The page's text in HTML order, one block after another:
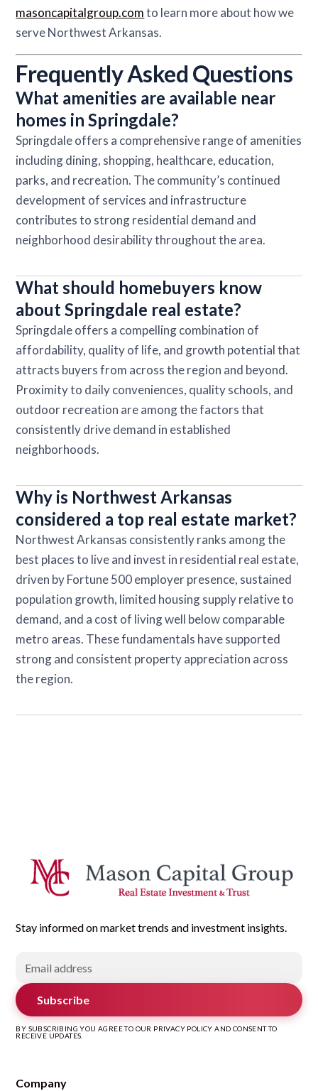
masoncapitalgroup.comto learn more about how we
serve Northwest Arkansas.
Frequently Asked Questions
What amenities are available near
homes in Springdale?
Springdale offers a comprehensive range of amenities
including dining, shopping, healthcare, education,
parks, and recreation. The community’s continued
development of services and infrastructure
contributes to strong residential demand and
neighborhood desirability throughout the area.
What should homebuyers know
about Springdale real estate?
Springdale offers a compelling combination of
affordability, quality of life, and growth potential that
attracts buyers from across the region and beyond.
Proximity to daily conveniences, quality schools, and
outdoor recreation are among the factors that
consistently drive demand in established
neighborhoods.
Why is Northwest Arkansas
considered a top real estate market?
Northwest Arkansas consistently ranks among the
best places to live and invest in residential real estate,
driven by Fortune 500 employer presence, sustained
population growth, limited housing supply relative to
demand, and a cost of living well below comparable
metro areas. These fundamentals have supported
strong and consistent property appreciation across
the region.
Stay informed on market trends and investment insights.
Subscribe
BY SUBSCRIBING YOU AGREE TO OUR PRIVACY POLICY AND CONSENT TO
RECEIVE UPDATES.
Company